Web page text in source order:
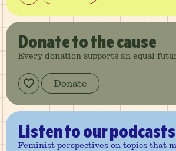
Donateto the cause
Every donation supports an equal
Donate
Listento our podcasts
Feminist perspectives on topics that